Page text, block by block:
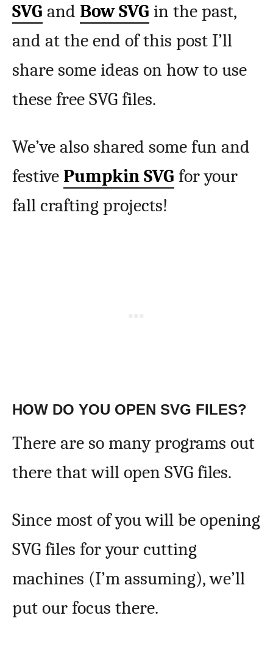
SVG and Bow SVG in the past,
and at the end of this post I’ll
share some ideas on how to use
these free SVG files.
We’ve also shared some fun and
festive Pumpkin SVG for your
fall crafting projects!
HOW DO YOU OPEN SVG FILES?
There are so many programs out
there that will open SVG files.
Since most of you will be opening
SVG files for your cutting
machines (I’m assuming), we’ll
put our focus there.